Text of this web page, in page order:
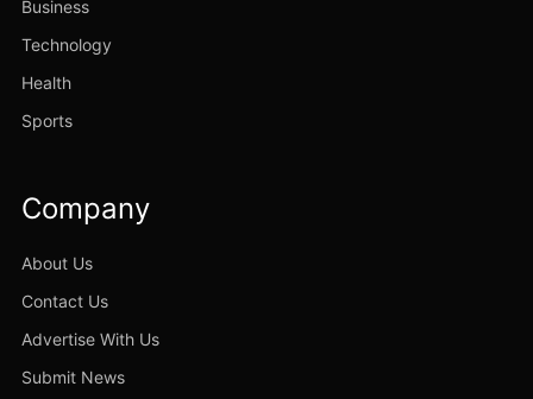
Business
Technology
Health
Sports
Company
About Us
Contact Us
Advertise With Us
Submit News